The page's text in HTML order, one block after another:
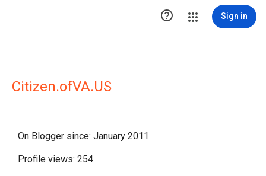
 Sign in
Citizen.ofVA.US
On Blogger since: January 2011
Profile views: 254